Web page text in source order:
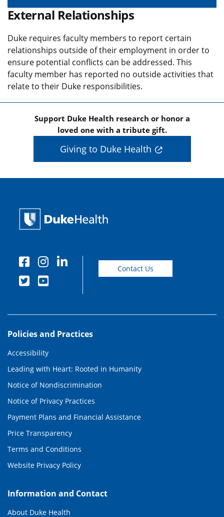
External Relationships
Duke requires faculty members to report certain
relationships outside of their employment in order to
ensure potential conflicts can be addressed. This
faculty member has reported no outside activities that
relate to their Duke responsibilities.
Support Duke Health research or honor a
loved one with a tribute gift.
Giving to Duke Health
Contact Us
Policies and Practices
Accessibility
Leading with Heart: Rooted in Humanity
Notice of Nondiscrimination
Notice of Privacy Practices
Payment Plans and Financial Assistance
Price Transparency
Terms and Conditions
Website Privacy Policy
Information and Contact
About Duke Health